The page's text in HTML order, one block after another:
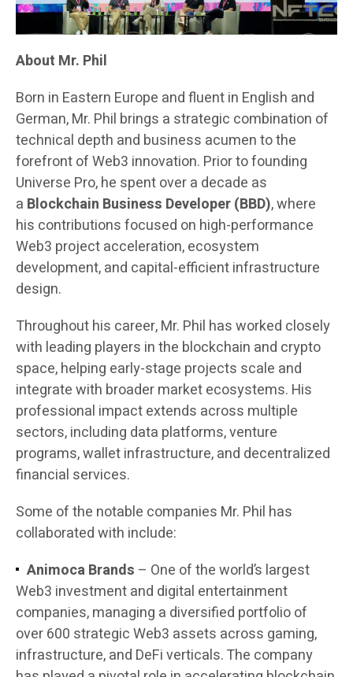
About Mr. Phil
Born in Eastern Europe and fluent in English and
German, Mr. Phil brings a strategic combination of
technical depth and business acumen to the
forefront of Web3 innovation. Prior to founding
Universe Pro, he spent over a decade as
a Blockchain Business Developer (BBD), where
his contributions focused on high-performance
Web3 project acceleration, ecosystem
development, and capital-efficient infrastructure
design.
Throughout his career, Mr. Phil has worked closely
with leading players in the blockchain and crypto
space, helping early-stage projects scale and
integrate with broader market ecosystems. His
professional impact extends across multiple
sectors, including data platforms, venture
programs, wallet infrastructure, and decentralized
financial services.
Some of the notable companies Mr. Phil has
collaborated with include:
Animoca Brands – One of the world’s largest
Web3 investment and digital entertainment
companies, managing a diversified portfolio of
over 600 strategic Web3 assets across gaming,
infrastructure, and DeFi verticals. The company